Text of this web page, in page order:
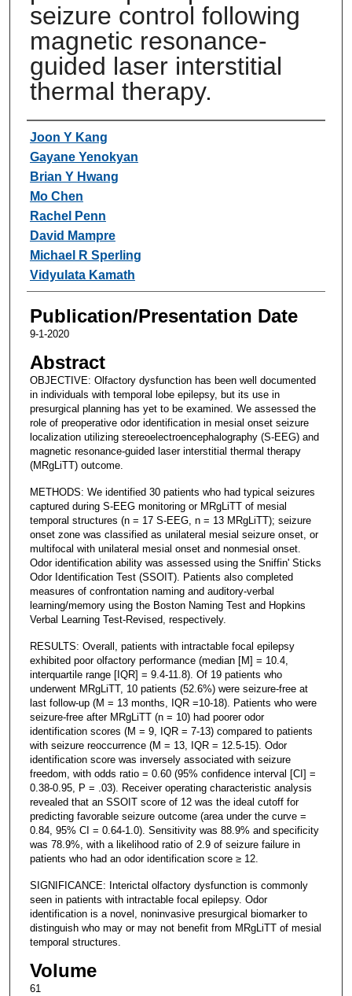
seizure control following
magnetic resonance-
guided laser interstitial
thermal therapy.
Authors
Joon Y Kang
Gayane Yenokyan
Brian Y Hwang
Mo Chen
Rachel Penn
David Mampre
Michael R Sperling
Vidyulata Kamath
Publication/Presentation Date
9-1-2020
Abstract
OBJECTIVE: Olfactory dysfunction has been well documented
in individuals with temporal lobe epilepsy, but its use in
presurgical planning has yet to be examined. We assessed the
role of preoperative odor identification in mesial onset seizure
localization utilizing stereoelectroencephalography (S-EEG) and
magnetic resonance-guided laser interstitial thermal therapy
(MRgLiTT) outcome.
METHODS: We identified 30 patients who had typical seizures
captured during S-EEG monitoring or MRgLiTT of mesial
temporal structures (n = 17 S-EEG, n = 13 MRgLiTT); seizure
onset zone was classified as unilateral mesial seizure onset, or
multifocal with unilateral mesial onset and nonmesial onset.
Odor identification ability was assessed using the Sniffin' Sticks
Odor Identification Test (SSOIT). Patients also completed
measures of confrontation naming and auditory-verbal
learning/memory using the Boston Naming Test and Hopkins
Verbal Learning Test-Revised, respectively.
RESULTS: Overall, patients with intractable focal epilepsy
exhibited poor olfactory performance (median [M] = 10.4,
interquartile range [IQR] = 9.4-11.8). Of 19 patients who
underwent MRgLiTT, 10 patients (52.6%) were seizure-free at
last follow-up (M = 13 months, IQR =10-18). Patients who were
seizure-free after MRgLiTT (n = 10) had poorer odor
identification scores (M = 9, IQR = 7-13) compared to patients
with seizure reoccurrence (M = 13, IQR = 12.5-15). Odor
identification score was inversely associated with seizure
freedom, with odds ratio = 0.60 (95% confidence interval [CI] =
0.38-0.95, P = .03). Receiver operating characteristic analysis
revealed that an SSOIT score of 12 was the ideal cutoff for
predicting favorable seizure outcome (area under the curve =
0.84, 95% CI = 0.64-1.0). Sensitivity was 88.9% and specificity
was 78.9%, with a likelihood ratio of 2.9 of seizure failure in
patients who had an odor identification score ≥ 12.
SIGNIFICANCE: Interictal olfactory dysfunction is commonly
seen in patients with intractable focal epilepsy. Odor
identification is a novel, noninvasive presurgical biomarker to
distinguish who may or may not benefit from MRgLiTT of mesial
temporal structures.
Volume
61